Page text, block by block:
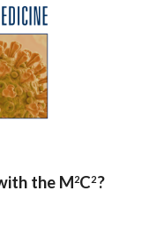
the M2C2?